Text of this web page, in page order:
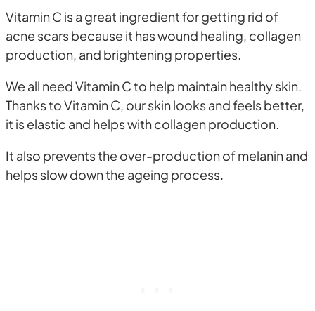
Vitamin C is a great ingredient for getting rid of
acne scars because it has wound healing, collagen
production, and brightening properties.
We all need Vitamin C to help maintain healthy skin.
Thanks to Vitamin C, our skin looks and feels better,
it is elastic and helps with collagen production.
It also prevents the over-production of melanin and
helps slow down the ageing process.